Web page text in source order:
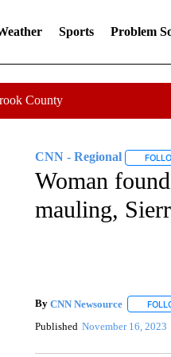
Sports Problem
County
CNN - Regional
Woman
mauling,
By CNN Newsource
Published November 16, 2023